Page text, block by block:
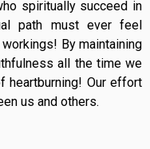
spiritually succeed in
path must ever feel
By maintaining
all the time we
heartburning! Our effort
us and others.